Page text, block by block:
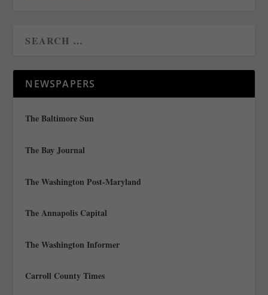
NEWSPAPERS
The Baltimore Sun
The Bay Journal
The Washington Post-Maryland
The Annapolis Capital
The Washington Informer
Carroll County Times